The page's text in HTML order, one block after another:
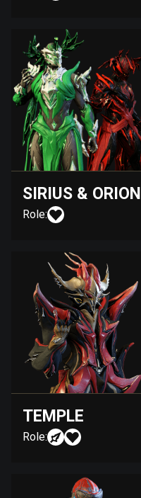
SIRIUS & ORION
Role:
TEMPLE
Role: